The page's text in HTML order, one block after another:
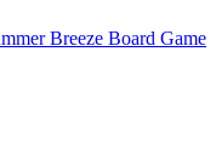
Breeze Board Game